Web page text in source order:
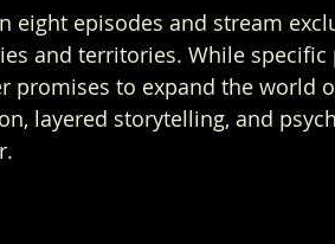
eight episodes and stream
and territories. While
promises to expand the world
layered storytelling, and